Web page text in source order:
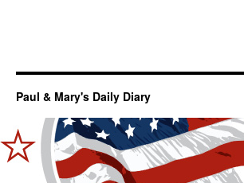
Paul & Mary's Daily Diary